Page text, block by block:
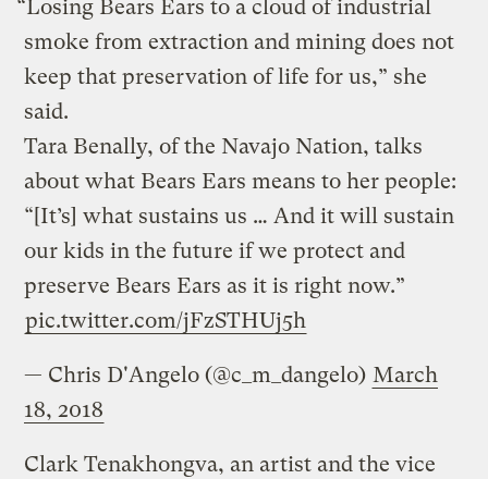
“Losing Bears Ears to a cloud of industrial
smoke from extraction and mining does not
keep that preservation of life for us,” she
said.
Tara Benally, of the Navajo Nation, talks
about what Bears Ears means to her people:
“[It’s] what sustains us … And it will sustain
our kids in the future if we protect and
preserve Bears Ears as it is right now.”
pic.twitter.com/jFzSTHUj5h
— Chris D'Angelo (@c_m_dangelo) March
18, 2018
Clark Tenakhongva, an artist and the vice